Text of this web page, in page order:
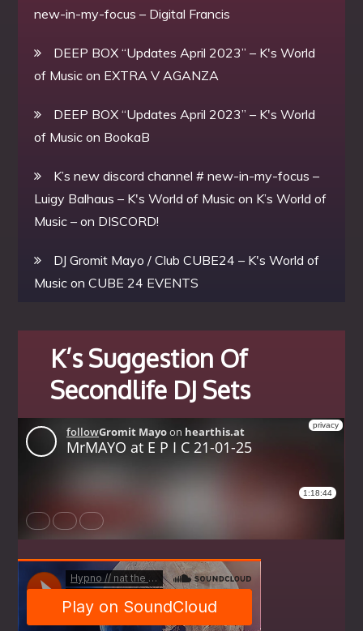
new-in-my-focus – Digital Francis
DEEP BOX “Updates April 2023” – K's World
of Music on EXTRA V AGANZA
DEEP BOX “Updates April 2023” – K's World
of Music on BookaB
K’s new discord channel # new-in-my-focus –
Luigy Balhaus – K's World of Music on K’s World of
Music – on DISCORD!
DJ Gromit Mayo / Club CUBE24 – K's World of
Music onCUBE 24 EVENTS
K’s Suggestion Of
Secondlife DJ Sets